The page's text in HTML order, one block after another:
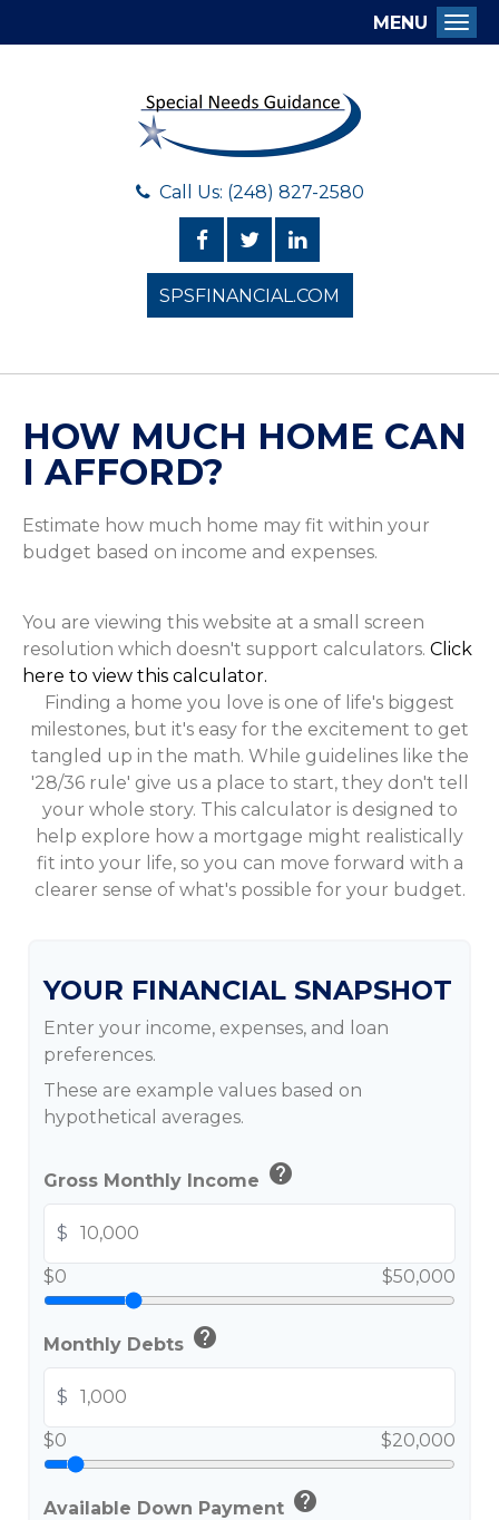
Call Us: (248) 827-2580
SPSFINANCIAL.COM
MENU
HOW MUCH HOME CAN
I AFFORD?
Estimate how much home may fit within your
budget based on income and expenses.
You are viewing this website at a small screen
resolution which doesn't support calculators. Click
here to view this calculator.
Finding a home you love is one of life's biggest
milestones, but it's easy for the excitement to get
tangled up in the math. While guidelines like the
'28/36 rule' give us a place to start, they don't tell
your whole story. This calculator is designed to
help explore how a mortgage might realistically
fit into your life, so you can move forward with a
clearer sense of what's possible for your budget.
YOUR FINANCIAL SNAPSHOT
Enter your income, expenses, and loan
preferences.
These are example values based on
hypothetical averages.
Gross Monthly Income help
$
$0 $50,000
Monthly Debts help
$
$0 $20,000
Available Down Payment help